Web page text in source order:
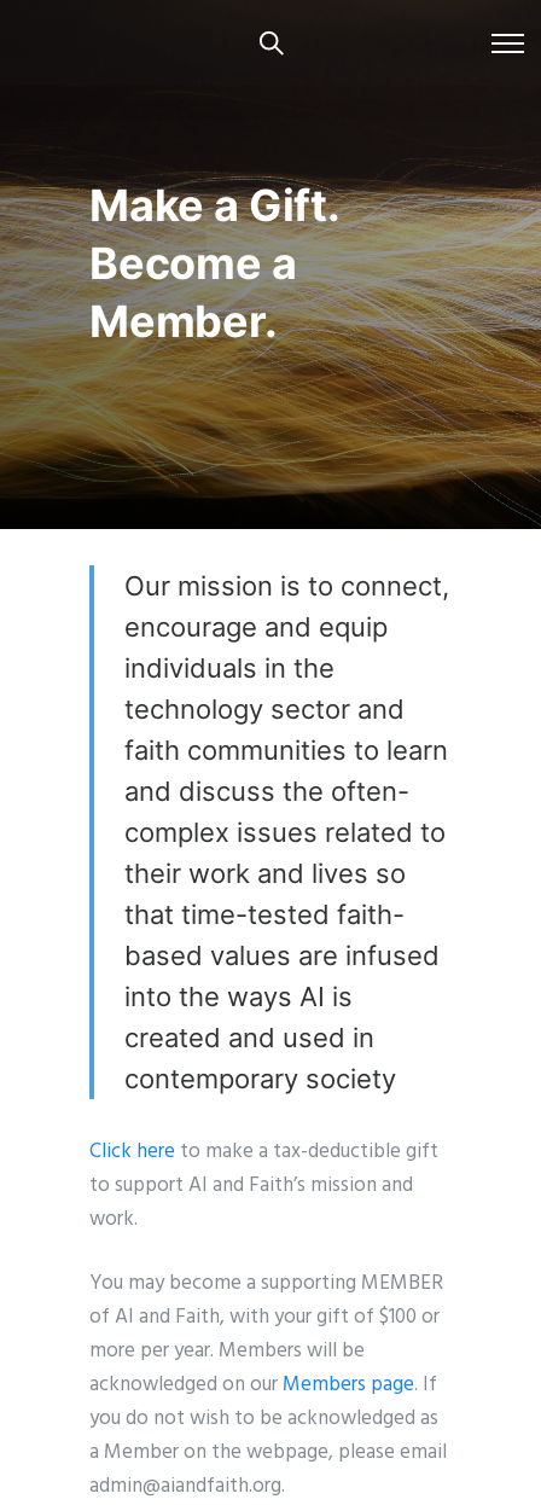
Make a Gift.
Become a
Member.
Our mission is to connect,
encourage and equip
individuals in the
technology sector and
faith communities to learn
and discuss the often-
complex issues related to
their work and lives so
that time-tested faith-
based values are infused
into the ways AI is
created and used in
contemporary society
Click here to make a tax-deductible gift
to support AI and Faith’s mission and
work.
You may become a supporting MEMBER
of AI and Faith, with your gift of $100 or
more per year. Members will be
acknowledged on ourMembers page. If
you do not wish to be acknowledged as
a Member on the webpage, please email
admin@aiandfaith.org.